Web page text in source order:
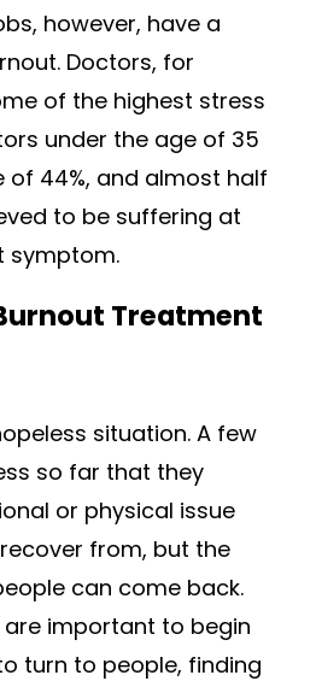
however, have a
Doctors, for
of the highest stress
under the age of 35
44%, and almost half
to be suffering at
symptom.
Treatment
situation. A few
so far that they
or physical issue
from, but the
can come back.
important to begin
turn to people, finding